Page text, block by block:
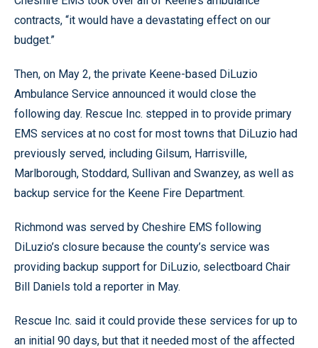
contracts, “it would have a devastating effect on our
budget.”
Then, on May 2, the private Keene-based DiLuzio
Ambulance Service announced it would close the
following day. Rescue Inc. stepped in to provide primary
EMS services at no cost for most towns that DiLuzio had
previously served, including Gilsum, Harrisville,
Marlborough, Stoddard, Sullivan and Swanzey, as well as
backup service for the Keene Fire Department.
Richmond was served by Cheshire EMS following
DiLuzio’s closure because the county’s service was
providing backup support for DiLuzio, selectboard Chair
Bill Daniels told a reporter in May.
Rescue Inc. said it could provide these services for up to
an initial 90 days, but that it needed most of the affected